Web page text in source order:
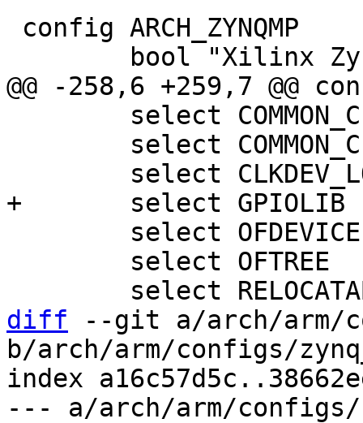
diff --git a/arch/arm/
b/arch/arm/configs/
index
--- a/arch/arm/configs/